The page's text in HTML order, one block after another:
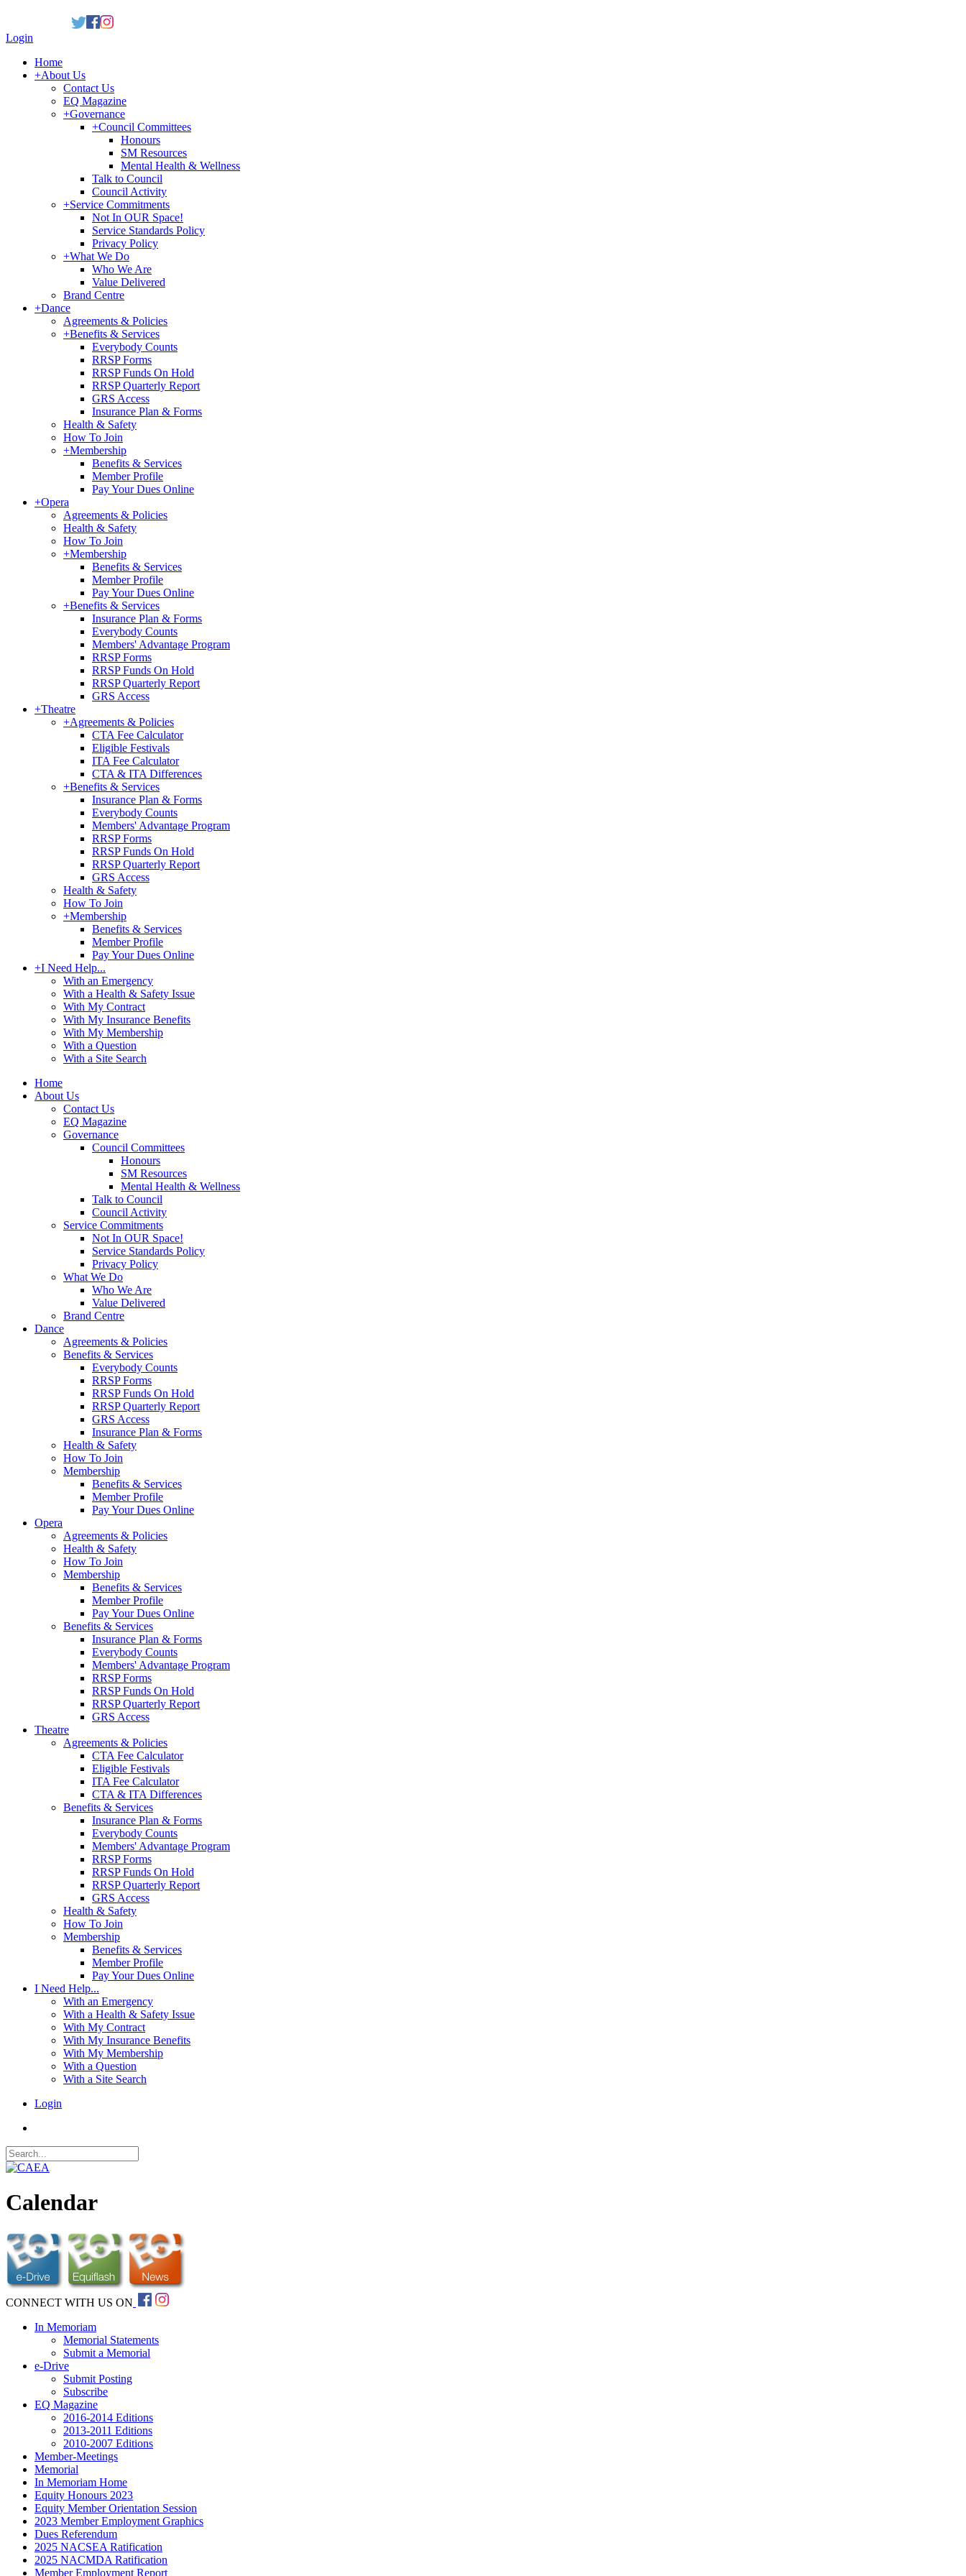
Login
Home
+About Us
Contact Us
EQ Magazine
+Governance
+Council Committees
Honours
SM Resources
Mental Health & Wellness
Talk to Council
Council Activity
+Service Commitments
Not In OUR Space!
Service Standards Policy
Privacy Policy
+What We Do
Who We Are
Value Delivered
Brand Centre
+Dance
Agreements & Policies
+Benefits & Services
Everybody Counts
RRSP Forms
RRSP Funds On Hold
RRSP Quarterly Report
GRS Access
Insurance Plan & Forms
Health & Safety
How To Join
+Membership
Benefits & Services
Member Profile
Pay Your Dues Online
+Opera
Agreements & Policies
Health & Safety
How To Join
+Membership
Benefits & Services
Member Profile
Pay Your Dues Online
+Benefits & Services
Insurance Plan & Forms
Everybody Counts
Members' Advantage Program
RRSP Forms
RRSP Funds On Hold
RRSP Quarterly Report
GRS Access
+Theatre
+Agreements & Policies
CTA Fee Calculator
Eligible Festivals
ITA Fee Calculator
CTA & ITA Differences
+Benefits & Services
Insurance Plan & Forms
Everybody Counts
Members' Advantage Program
RRSP Forms
RRSP Funds On Hold
RRSP Quarterly Report
GRS Access
Health & Safety
How To Join
+Membership
Benefits & Services
Member Profile
Pay Your Dues Online
+I Need Help...
With an Emergency
With a Health & Safety Issue
With My Contract
With My Insurance Benefits
With My Membership
With a Question
With a Site Search
Home
About Us
Contact Us
EQ Magazine
Governance
Council Committees
Honours
SM Resources
Mental Health & Wellness
Talk to Council
Council Activity
Service Commitments
Not In OUR Space!
Service Standards Policy
Privacy Policy
What We Do
Who We Are
Value Delivered
Brand Centre
Dance
Agreements & Policies
Benefits & Services
Everybody Counts
RRSP Forms
RRSP Funds On Hold
RRSP Quarterly Report
GRS Access
Insurance Plan & Forms
Health & Safety
How To Join
Membership
Benefits & Services
Member Profile
Pay Your Dues Online
Opera
Agreements & Policies
Health & Safety
How To Join
Membership
Benefits & Services
Member Profile
Pay Your Dues Online
Benefits & Services
Insurance Plan & Forms
Everybody Counts
Members' Advantage Program
RRSP Forms
RRSP Funds On Hold
RRSP Quarterly Report
GRS Access
Theatre
Agreements & Policies
CTA Fee Calculator
Eligible Festivals
ITA Fee Calculator
CTA & ITA Differences
Benefits & Services
Insurance Plan & Forms
Everybody Counts
Members' Advantage Program
RRSP Forms
RRSP Funds On Hold
RRSP Quarterly Report
GRS Access
Health & Safety
How To Join
Membership
Benefits & Services
Member Profile
Pay Your Dues Online
I Need Help...
With an Emergency
With a Health & Safety Issue
With My Contract
With My Insurance Benefits
With My Membership
With a Question
With a Site Search
Login
Calendar
CONNECT WITH US ON
In Memoriam
Memorial Statements
Submit a Memorial
e-Drive
Submit Posting
Subscribe
EQ Magazine
2016-2014 Editions
2013-2011 Editions
2010-2007 Editions
Member-Meetings
Memorial
In Memoriam Home
Equity Honours 2023
Equity Member Orientation Session
2023 Member Employment Graphics
Dues Referendum
2025 NACSEA Ratification
2025 NACMDA Ratification
Member Employment Report